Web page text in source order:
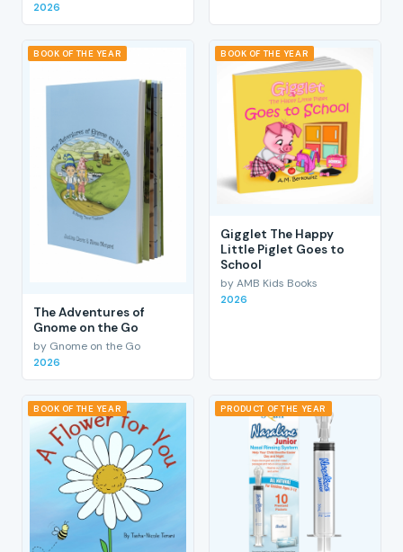
2026
BOOK OF THE YEAR
The Adventures of
Gnome on the Go
by Gnome on the Go
2026
BOOK OF THE YEAR
Gigglet The Happy
Little Piglet Goes to
School
by AMB Kids Books
2026
BOOK OF THE YEAR PRODUCT OF THE YEAR